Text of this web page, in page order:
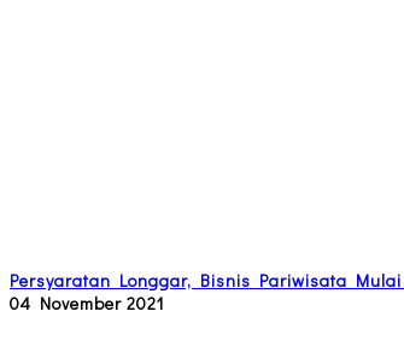
Persyaratan Longgar, Bisnis Pariwisata
04 November 2021